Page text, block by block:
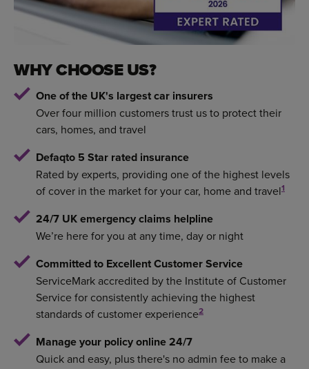
WHY CHOOSE US?
One of the UK's largest car insurers
Over four million customers trust us to protect their
cars, homes, and travel
Defaqto 5 Star rated insurance
Rated by experts, providing one of the highest levels
of cover in the market for your car, home and travel1
24/7 UK emergency claims helpline
We’re here for you at any time, day or night
Committed to Excellent Customer Service
ServiceMark accredited by the Institute of Customer
Service for consistently achieving the highest
standards of customer experience2
Manage your policy online 24/7
Quick and easy, plus there's no admin fee to make a